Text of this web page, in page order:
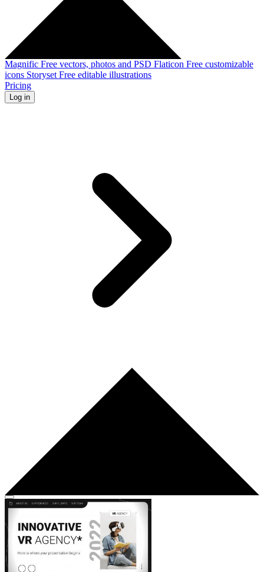
Magnific Free vectors, photos and PSD Flaticon Free customizable
icons Storyset Free editable illustrations
Pricing
Log in